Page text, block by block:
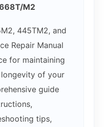
M2
445TM2, and
Repair Manual
for maintaining
of your
guide
tips,